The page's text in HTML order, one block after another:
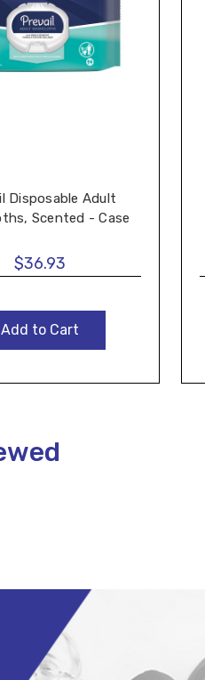
Disposable Adult
Scented - Case
$36.93
Add to Cart